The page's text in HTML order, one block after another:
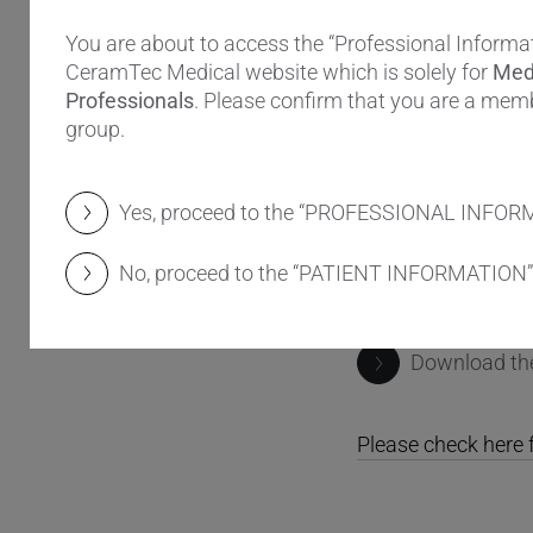
You are about to access the “Professional
CeramTec Medical website which is solely for
Professionals. Please confirm that you are a
group.
Yes, proceed to the “PROFESSIONAL
No, proceed to the “PATIENT
Rubash and
ceramic femoral
The answer:
retains the outer
shoulder with a
The design was
Download
Please check